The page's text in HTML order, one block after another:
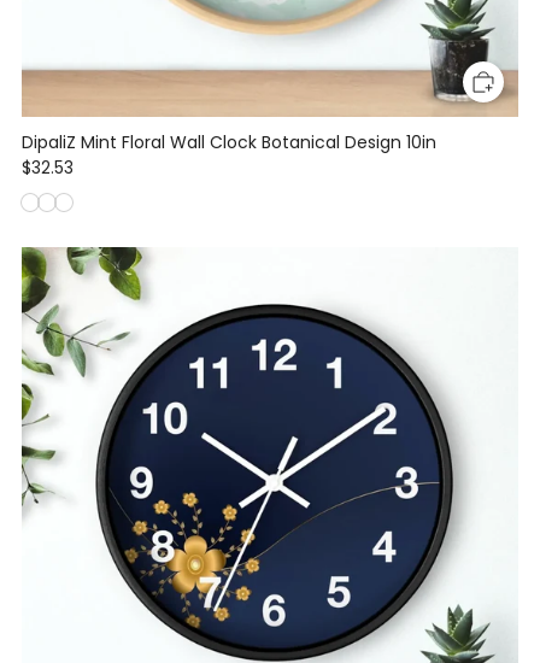
DipaliZ Mint Floral Wall Clock Botanical Design 10in
$32.53